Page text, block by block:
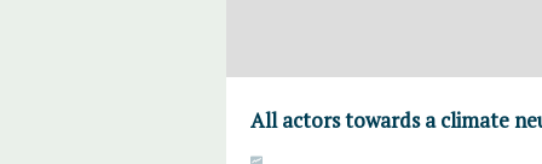
All actors towards a climate